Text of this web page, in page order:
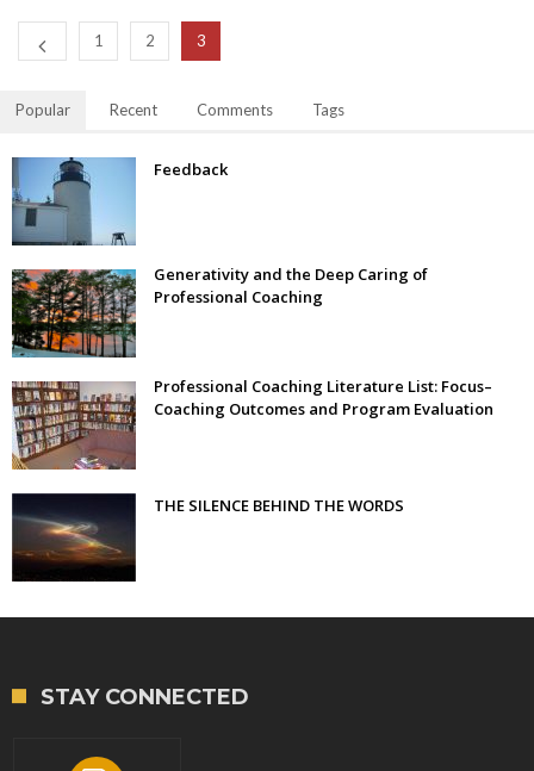
1 2 3
Popular Recent Comments Tags
Feedback
Generativity and the Deep Caring of
Professional Coaching
Professional Coaching Literature List: Focus–
Coaching Outcomes and Program Evaluation
THE SILENCE BEHIND THE WORDS
STAY CONNECTED